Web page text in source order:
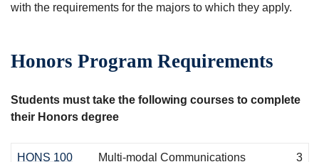
with the requirements for the majors to which they apply.
Honors Program Requirements
Students must take the following courses to complete
their Honors degree
HONS 100 Multi-modal Communications 3